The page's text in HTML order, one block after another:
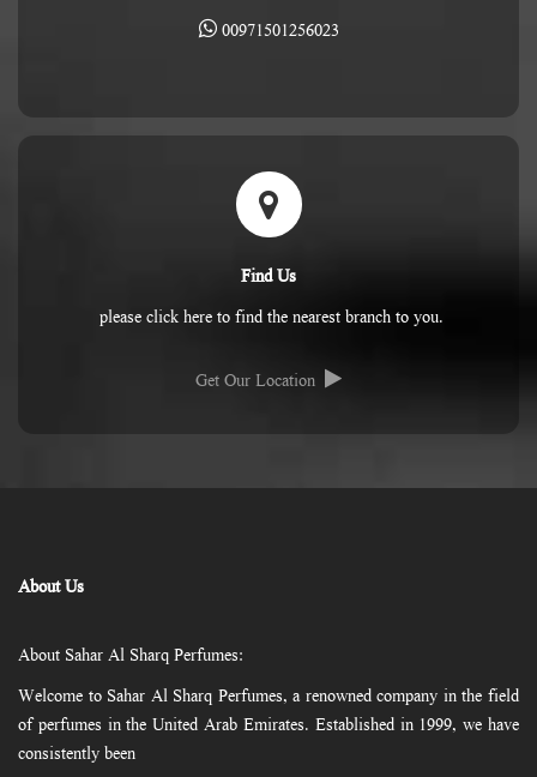
00971501256023
Find Us
please click here to find the nearest branch to you.
Get Our Location
About Us
About Sahar Al Sharq Perfumes:
Welcome to Sahar Al Sharq Perfumes, a renowned company in the field
of perfumes in the United Arab Emirates. Established in 1999, we have
consistently been